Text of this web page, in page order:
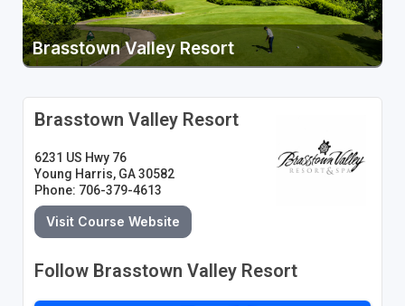
Brasstown Valley Resort
Brasstown Valley Resort
6231 US Hwy 76
Young Harris, GA 30582
Phone: 706-379-4613
Visit Course Website
Follow Brasstown Valley Resort